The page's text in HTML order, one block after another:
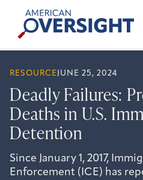
content
American
Oversight
RESOURCE JUNE 25, 2024
Deadly Failures:
Deaths in U.S.
Detention
Since January 1, 2017,
Enforcement (ICE) has